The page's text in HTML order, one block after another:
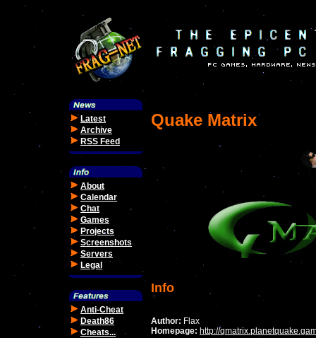
Latest
Archive
RSS Feed
About
Calendar
Chat
Games
Projects
Screenshots
Servers
Legal
Anti-Cheat
Death86
Cheats...
Quake Matrix
Info
Author: Flax
Homepage: http://